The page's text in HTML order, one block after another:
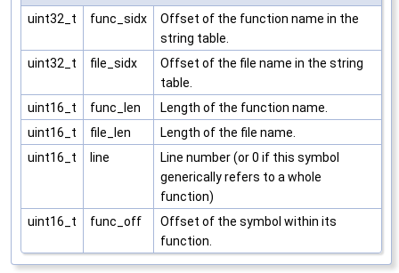
uint32_t func_sidx
Offset of the function name in the
string table.
uint32_t
file_sidx
Offset of the file name in the string
table.
uint16_t
func_len
Length of the function name.
uint16_t
file_len
Length of the file name.
uint16_t
line
Line number (or 0 if this symbol
generically refers to a whole
function)
uint16_t
func_off
Offset of the symbol within its
function.